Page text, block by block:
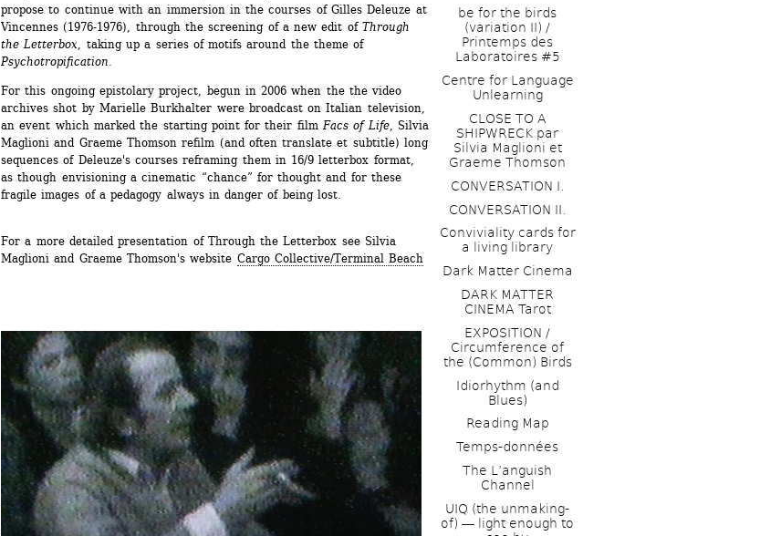
propose to continue with an immersion in the courses of Gilles Deleuze at
Vincennes (1976-1976), through the screening of a new edit of Through
the Letterbox, taking up a series of motifs around the theme of
Psychotropification.
For this ongoing epistolary project, begun in 2006 when the the video
archives shot by Marielle Burkhalter were broadcast on Italian television,
an event which marked the starting point for their film Facs of Life, Silvia
Maglioni and Graeme Thomson refilm (and often translate et subtitle) long
sequences of Deleuze's courses reframing them in 16/9 letterbox format,
as though envisioning a cinematic “chance” for thought and for these
fragile images of a pedagogy always in danger of being lost.
For a more detailed presentation of Through the Letterbox see Silvia
Maglioni and Graeme Thomson's website Cargo Collective/Terminal Beach
be for the birds
(variation II) /
Printemps des
Laboratoires #5
Centre for Language
Unlearning
CLOSE TO A
SHIPWRECK par
Silvia Maglioni et
Graeme Thomson
CONVERSATION I.
CONVERSATION II.
Conviviality cards for
a living library
Dark Matter Cinema
DARK MATTER
CINEMA Tarot
EXPOSITION /
Circumference of
the (Common) Birds
Idiorhythm (and
Blues)
Reading Map
Temps-données
The L’anguish
Channel
UIQ (the unmaking-
of) ― light enough to